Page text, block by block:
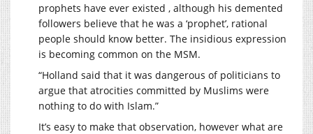
prophets have ever existed , although his demented
followers believe that he was a ‘prophet’, rational
people should know better. The insidious expression
is becoming common on the MSM.
“Holland said that it was dangerous of politicians to
argue that atrocities committed by Muslims were
nothing to do with Islam.”
It’s easy to make that observation, however what are